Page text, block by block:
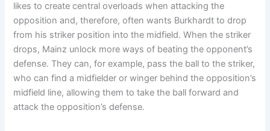
likes to create central overloads when attacking the
opposition and, therefore, often wants Burkhardt to drop
from his striker position into the midfield. When the striker
drops, Mainz unlock more ways of beating the opponent’s
defense. They can, for example, pass the ball to the striker,
who can find a midfielder or winger behind the opposition’s
midfield line, allowing them to take the ball forward and
attack the opposition’s defense.